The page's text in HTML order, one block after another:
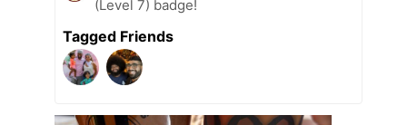
(Level 7) badge!
Tagged Friends